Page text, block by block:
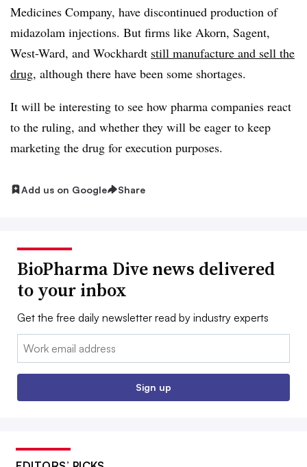
Medicines Company, have discontinued production of
midazolam injections. But firms like Akorn, Sagent,
West-Ward, and Wockhardt still manufacture and sell the
drug, although there have been some shortages.
It will be interesting to see how pharma companies react
to the ruling, and whether they will be eager to keep
marketing the drug for execution purposes.
Add us on Google Share
BioPharma Dive news delivered
to your inbox
Get the free daily newsletter read by industry experts
Email:
Sign up